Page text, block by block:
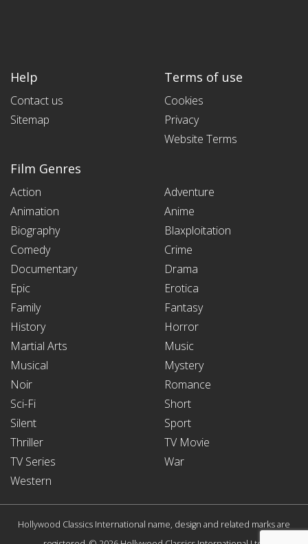
Help
Contact us
Sitemap
Terms of use
Cookies
Privacy
Website Terms
Film Genres
Action
Adventure
Animation
Anime
Biography
Blaxploitation
Comedy
Crime
Documentary
Drama
Epic
Erotica
Family
Fantasy
History
Horror
Martial Arts
Music
Musical
Mystery
Noir
Romance
Sci-Fi
Short
Silent
Sport
Thriller
TV Movie
TV Series
War
Western
Hollywood Classics International name, design and related marks are